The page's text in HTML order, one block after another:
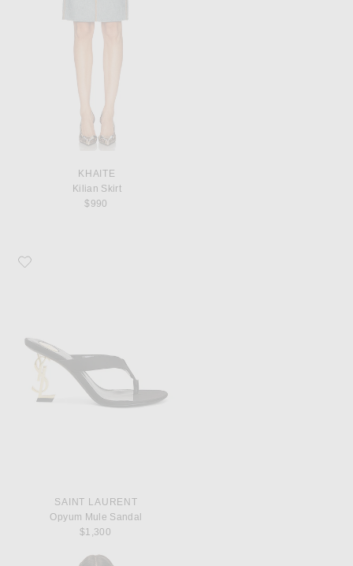
KHAITE
Kilian Skirt
$990
Favorite Saint Laurent Opyum Mule Sandal
SAINT LAURENT
Opyum Mule Sandal
$1,300